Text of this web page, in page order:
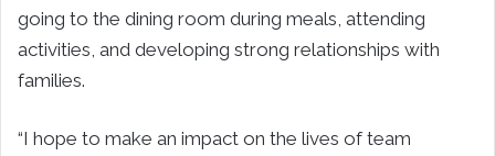
going to the dining room during meals, attending
activities, and developing strong relationships with
families.
“I hope to make an impact on the lives of team